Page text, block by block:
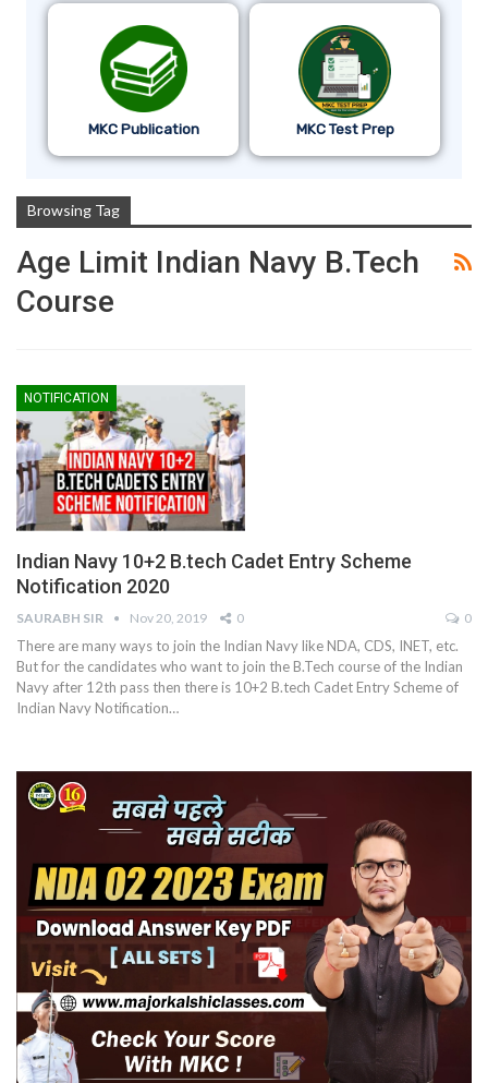
MKC Publication MKC Test Prep
Browsing Tag
Age Limit Indian Navy B.tech
Course
NOTIFICATION
Indian Navy 10+2 B.tech Cadet Entry Scheme
Notification 2020
SAURABH SIR Nov 20, 2019 0 0
There are many ways to join the Indian Navy like NDA, CDS, INET, etc.
But for the candidates who want to join the B.Tech course of the Indian
Navy after 12th pass then there is 10+2 B.tech Cadet Entry Scheme of
Indian Navy Notification…